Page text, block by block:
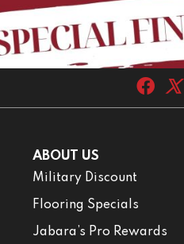
ABOUT US
Military Discount
Flooring Specials
Jabara’s Pro Rewards